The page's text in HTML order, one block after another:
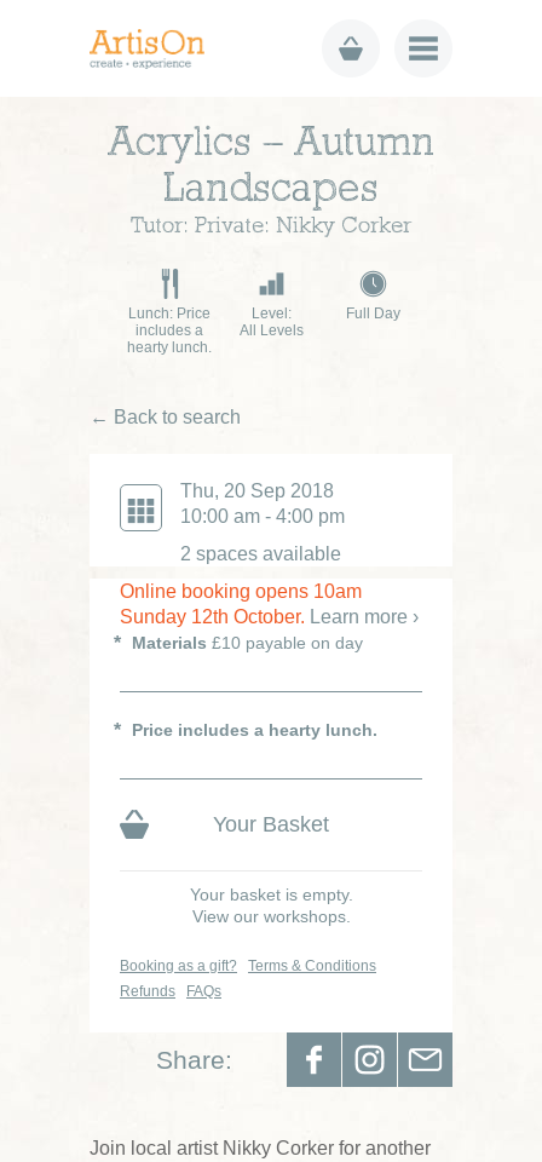
Acrylics – Autumn
Landscapes
Tutor: Private: Nikky Corker
Lunch: Price
includes a
hearty lunch.
Level:
All Levels
Full Day
← Back to search
Thu, 20 Sep 2018
10:00 am - 4:00 pm
2 spaces available
Online booking opens 10am
Sunday 12th October. Learn more ›
Materials £10 payable on day
Price includes a hearty lunch.
Your Basket
Your basket is empty.
View our workshops.
Booking as a gift?
Terms & Conditions
Refunds
FAQs
Share:
Join local artist Nikky Corker for another